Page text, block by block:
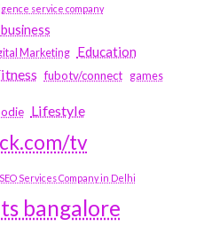
service company
business
Marketing Education
fubotv/connect games
Lifestyle
tv
SEO Services Company in Delhi
bangalore